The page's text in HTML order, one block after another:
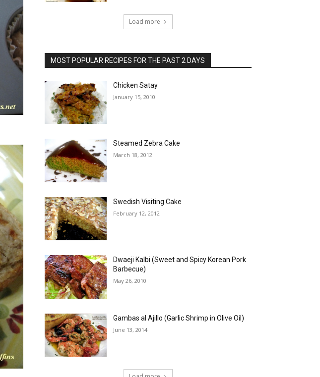
Load more
MOST POPULAR RECIPES FOR THE PAST 2 DAYS
Chicken Satay
January 15, 2010
Steamed Zebra Cake
March 18, 2012
Swedish Visiting Cake
February 12, 2012
Dwaeji Kalbi (Sweet and Spicy Korean Pork
Barbecue)
May 26, 2010
Gambas al Ajillo (Garlic Shrimp in Olive Oil)
June 13, 2014